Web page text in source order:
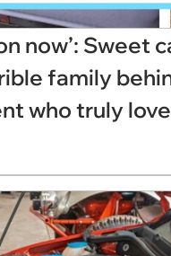
now’:
family
who truly